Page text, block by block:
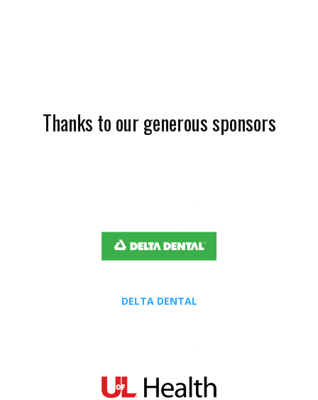
Thanks to our generous sponsors
DELTA DENTAL